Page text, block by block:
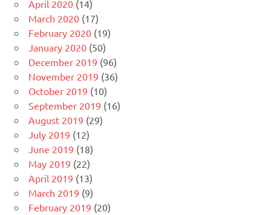
April 2020 (14)
March 2020 (17)
February 2020 (19)
January 2020 (50)
December 2019 (96)
November 2019 (36)
October 2019 (10)
September 2019 (16)
August 2019 (29)
July 2019 (12)
June 2019 (18)
May 2019 (22)
April 2019 (13)
March 2019 (9)
February 2019 (20)